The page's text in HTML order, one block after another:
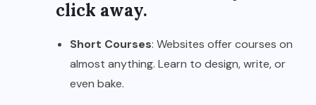
click away.
Short Courses: Websites offer courses on
almost anything. Learn to design, write, or
even bake.